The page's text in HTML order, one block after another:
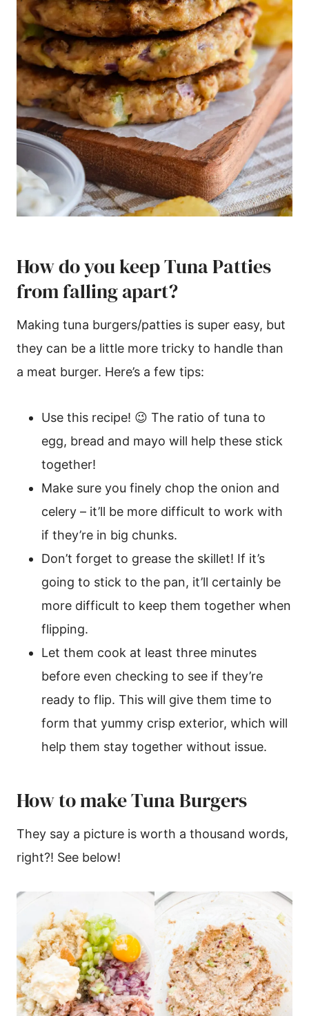
How do you keep Tuna Patties
from falling apart?
Making tuna burgers/patties is super easy, but
they can be a little more tricky to handle than
a meat burger. Here’s a few tips:
Use this recipe! 😉 The ratio of tuna to
egg, bread and mayo will help these stick
together!
Make sure you finely chop the onion and
celery – it’ll be more difficult to work with
if they’re in big chunks.
Don’t forget to grease the skillet! If it’s
going to stick to the pan, it’ll certainly be
more difficult to keep them together when
flipping.
Let them cook at least three minutes
before even checking to see if they’re
ready to flip. This will give them time to
form that yummy crisp exterior, which will
help them stay together without issue.
How to make Tuna Burgers
They say a picture is worth a thousand words,
right?! See below!